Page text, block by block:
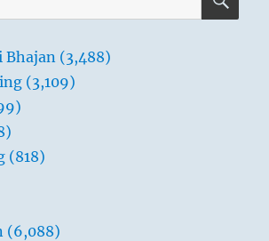
–
Tao
is
Bhajan (3,488)
(3,109)
(818)
(6,088)